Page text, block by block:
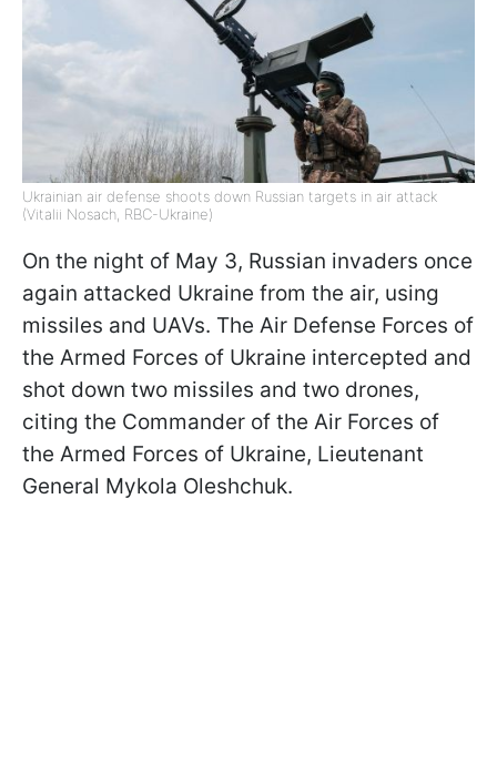
Ukrainian air defense shoots down Russian targets in air attack
(Vitalii Nosach, RBC-Ukraine)
On the night of May 3, Russian invaders once
again attacked Ukraine from the air, using
missiles and UAVs. The Air Defense Forces of
the Armed Forces of Ukraine intercepted and
shot down two missiles and two drones,
citing the Commander of the Air Forces of
the Armed Forces of Ukraine, Lieutenant
General Mykola Oleshchuk.